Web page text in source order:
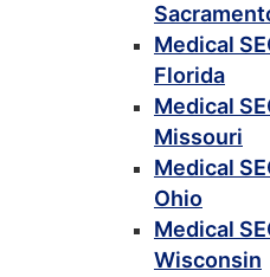
Medical
Florida
Medical
Missouri
Medical
Ohio
Medical
Wisconsin